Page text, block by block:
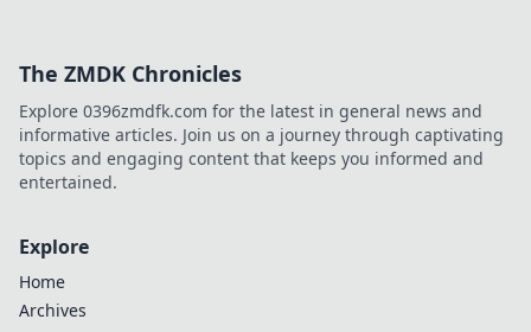
The ZMDK Chronicles
Explore 0396zmdfk.com for the latest in general news and
informative articles. Join us on a journey through captivating
topics and engaging content that keeps you informed and
entertained.
Explore
Home
Archives